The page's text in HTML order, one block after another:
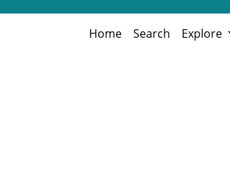
Home Search Explore